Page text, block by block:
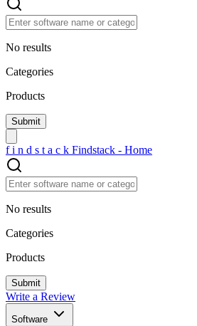
No results
Categories
Products
f i n d s t a c k Findstack - Home
No results
Categories
Products
Write a Review
Software